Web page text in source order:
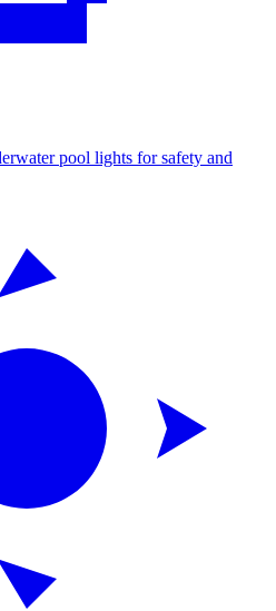
pool lights for safety and